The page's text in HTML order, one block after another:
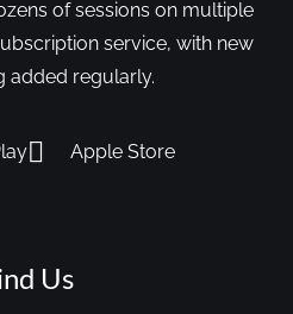
of sessions on multiple
service, with new
added regularly.
Apple Store
Us